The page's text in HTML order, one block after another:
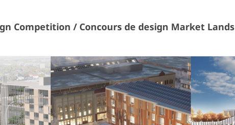
Competition / Concours de design Market Lands